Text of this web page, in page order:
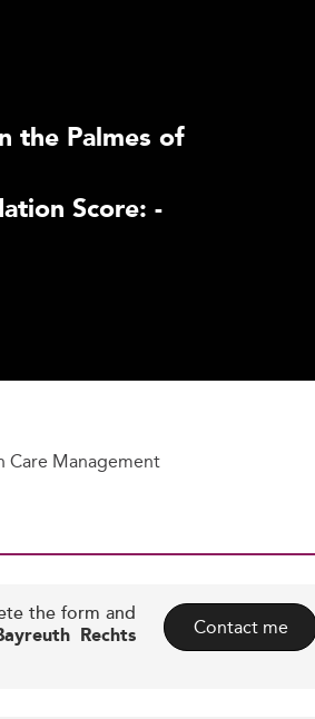
the Palmes of
Score: -
Care Management
the form and
Rechts
Contact me